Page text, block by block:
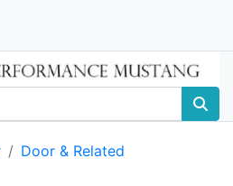
Door & Related